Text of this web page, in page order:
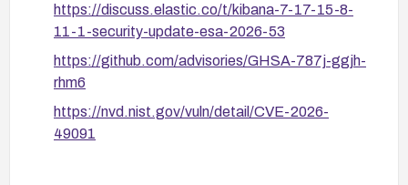
https://discuss.elastic.co/t/kibana-7-17-15-8-
11-1-security-update-esa-2026-53
https://github.com/advisories/GHSA-787j-ggjh-
rhm6
https://nvd.nist.gov/vuln/detail/CVE-2026-
49091